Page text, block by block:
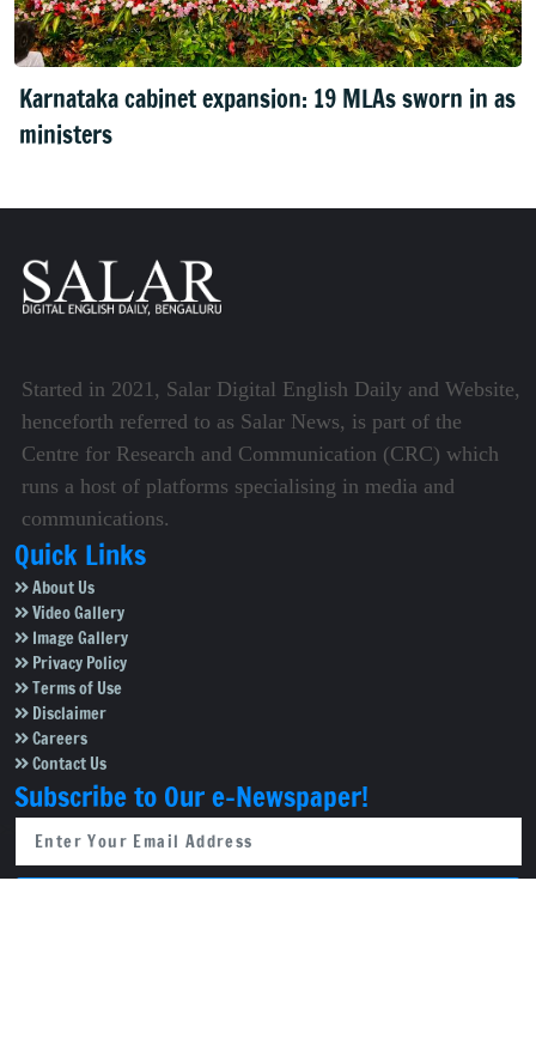
Karnataka cabinet expansion: 19 MLAs sworn in as
ministers
Started in 2021, Salar Digital English Daily and Website,
henceforth referred to as Salar News, is part of the
Centre for Research and Communication (CRC) which
runs a host of platforms specialising in media and
communications.
Quick Links
About Us
Video Gallery
Image Gallery
Privacy Policy
Terms of Use
Disclaimer
Careers
Contact Us
Subscribe to Our e-Newspaper!